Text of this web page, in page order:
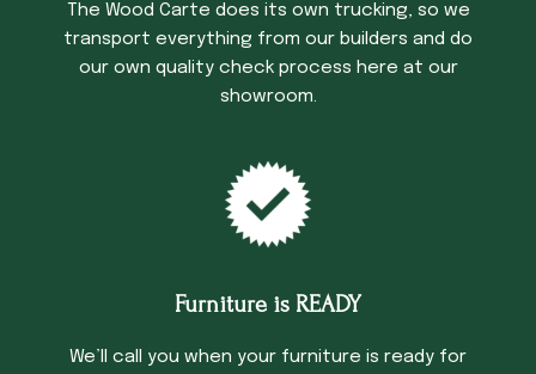
The Wood Carte does its own trucking, so we
transport everything from our builders and do
our own quality check process here at our
showroom.
Furniture is READY
We’ll call you when your furniture is ready for